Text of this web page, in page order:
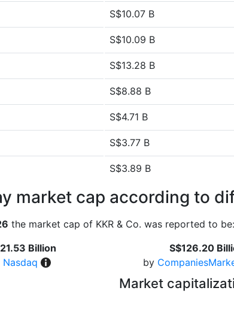
S$10.07 B
S$10.09 B
S$13.28 B
S$8.88 B
S$4.71 B
S$3.77 B
S$3.89 B
market cap according to
the market cap of KKR & Co. was reported to be:
Billion
Nasdaq
S$126.20
by
Market